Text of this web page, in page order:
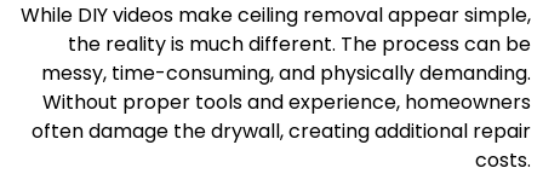
While DIY videos make ceiling removal appear simple,
the reality is much different. The process can be
messy, time-consuming, and physically demanding.
Without proper tools and experience, homeowners
often damage the drywall, creating additional repair
costs.